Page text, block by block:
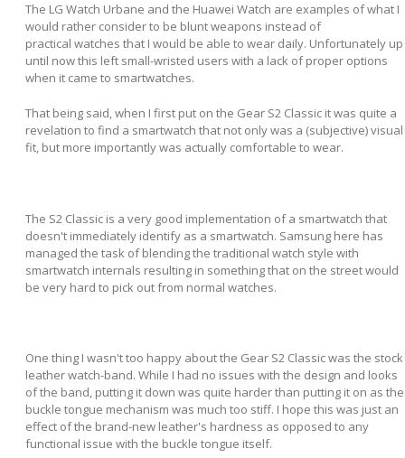
The LG Watch Urbane and the Huawei Watch are examples of what I
would rather consider to be blunt weapons instead of
practical watches that I would be able to wear daily. Unfortunately up
until now this left small-wristed users with a lack of proper options
when it came to smartwatches.
That being said, when I first put on the Gear S2 Classic it was quite a
revelation to find a smartwatch that not only was a (subjective) visual
fit, but more importantly was actually comfortable to wear.
The S2 Classic is a very good implementation of a smartwatch that
doesn't immediately identify as a smartwatch. Samsung here has
managed the task of blending the traditional watch style with
smartwatch internals resulting in something that on the street would
be very hard to pick out from normal watches.
One thing I wasn't too happy about the Gear S2 Classic was the stock
leather watch-band. While I had no issues with the design and looks
of the band, putting it down was quite harder than putting it on as the
buckle tongue mechanism was much too stiff. I hope this was just an
effect of the brand-new leather's hardness as opposed to any
functional issue with the buckle tongue itself.